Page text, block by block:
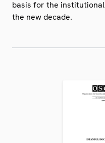
basis for the
the new decade.